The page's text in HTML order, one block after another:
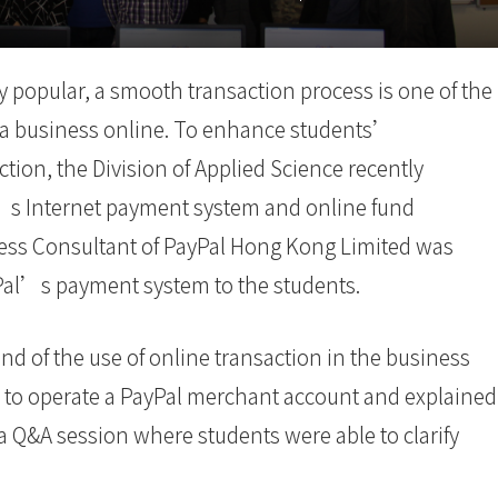
a smooth transaction process is one of the
business online. To enhance students’
the Division of Applied Science recently
Internet payment system and online fund
Consultant of PayPal Hong Kong Limited was
payment system to the students.
of the use of online transaction in the business
operate a PayPal merchant account and explained
session where students were able to clarify